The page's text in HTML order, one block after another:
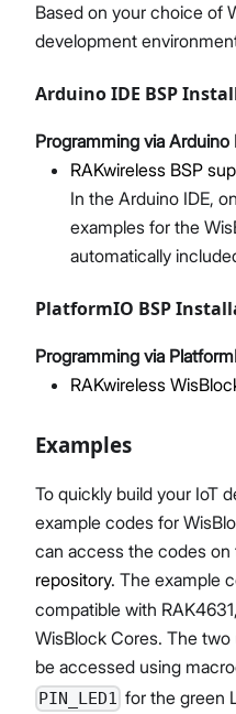
Based on your choice of
development
Arduino IDE BSP
Programming via Arduino
RAKwireless BSP
In the Arduino IDE,
examples for the
automatically
PlatformIO BSP
Programming via
RAKwireless
Examples
To quickly build your IoT
example codes for
can access the codes on
repository. The example
compatible with
WisBlock Cores. The two
be accessed using
PIN_LED1 for the green